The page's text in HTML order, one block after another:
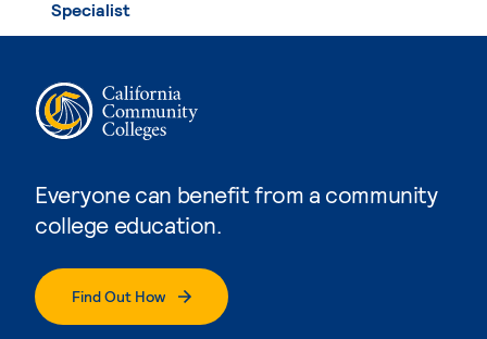
Everyone can benefit from a community
college education.
Find Out How
Specialist